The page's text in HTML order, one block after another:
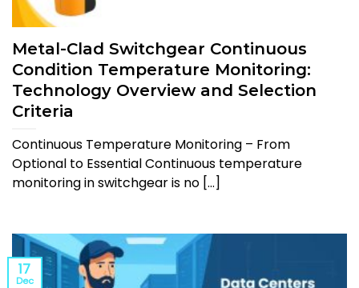
Metal-Clad Switchgear Continuous
Condition Temperature Monitoring:
Technology Overview and Selection
Criteria
Continuous Temperature Monitoring – From
Optional to Essential Continuous temperature
monitoring in switchgear is no [...]
17
Dec